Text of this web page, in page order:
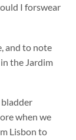
I forswear
and to note
the Jardim
when we
Lisbon to